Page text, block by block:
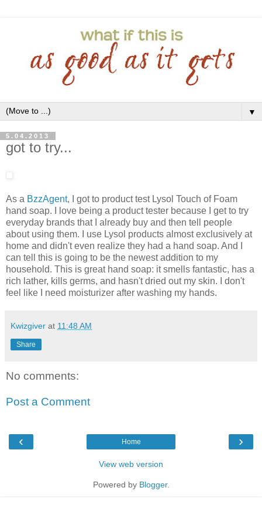
▼
5.04.2013
got to try...
As a BzzAgent, I got to product test Lysol Touch of Foam
hand soap. I love being a product tester because I get to try
everyday brands that I already buy and then tell people
about using them. I use Lysol products almost exclusively at
home and didn't even realize they had a hand soap. And I
can tell this is going to be the newest addition to my
household. This is great hand soap: it smells fantastic, has a
rich lather, kills germs, and hasn't dried out my skin. I don't
feel like I need moisturizer after washing my hands.
Kwizgiver at 11:48 AM
Share
No comments:
Post a Comment
‹ ›
Home
View web version
Powered by Blogger.